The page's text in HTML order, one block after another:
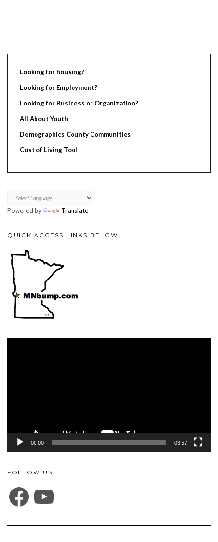
Looking for housing?
Looking for Employment?
Looking for Business or Organization?
All About Youth
Demographics County Communities
Cost of Living Tool
Powered by Translate
QUICK ACCESS LINKS BELOW:
00:00 03:57
FOLLOW US
FACEBOOK